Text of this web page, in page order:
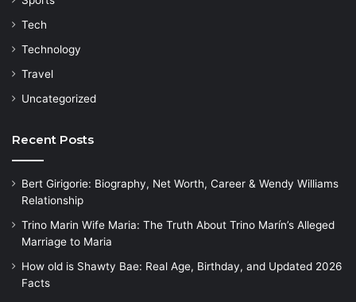
Tech
Technology
Travel
Uncategorized
Recent Posts
Bert Girigorie: Biography, Net Worth, Career & Wendy Williams
Relationship
Trino Marin Wife Maria: The Truth About Trino Marín’s Alleged
Marriage to Maria
How old is Shawty Bae: Real Age, Birthday, and Updated 2026
Facts